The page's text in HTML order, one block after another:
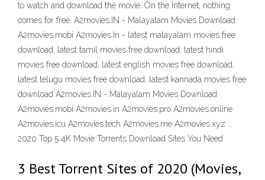
to watch and download the movie. On the Internet, nothing
comes for free. A2movies.IN - Malayalam Movies Download
A2movies.mobi A2movies.In - latest malayalam movies free
download, latest tamil movies free download, latest hindi
movies free download, latest english movies free download,
latest telugu movies free download, latest kannada movies free
download A2movies.IN - Malayalam Movies Download
A2movies.mobi A2movies.in A2movies.pro A2movies.online
A2movies.icu A2movies.tech A2movies.me A2movies.xyz …
2020 Top 5 4K Movie Torrents Download Sites You Need
3 Best Torrent Sites of 2020 (Movies,